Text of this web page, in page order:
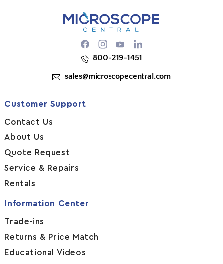
FacebookInstagram
YouTube
800-219-1451
sales@microscopecentral.com
Customer Support
Contact Us
About Us
Quote Request
Service & Repairs
Rentals
Information Center
Trade-ins
Returns & Price Match
Educational Videos